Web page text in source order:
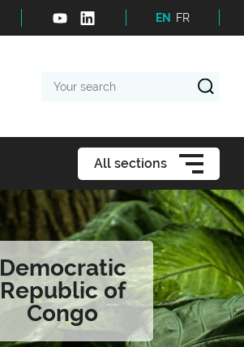
EN FR
search
All sections
Democratic
Republic of
Congo